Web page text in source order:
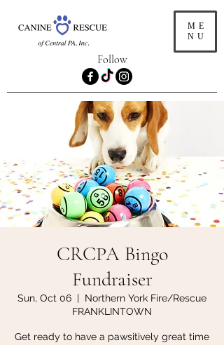
ME
NU
Follow
CRCPA Bingo
Fundraiser
Sun, Oct 06
  |
Northern York Fire/Rescue
FRANKLINTOWN
Get ready to have a pawsitively great time